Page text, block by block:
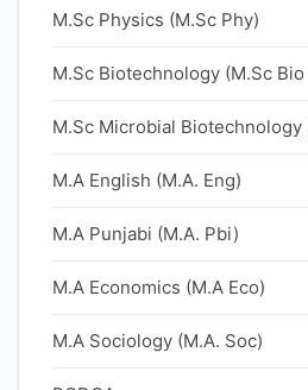
M.Sc Physics (M.Sc Phy)
M.Sc Biotechnology (M.Sc Bio
M.Sc Microbial Biotechnology
M.A English (M.A. Eng)
M.A Punjabi (M.A. Pbi)
M.A Economics (M.A Eco)
M.A Sociology (M.A. Soc)